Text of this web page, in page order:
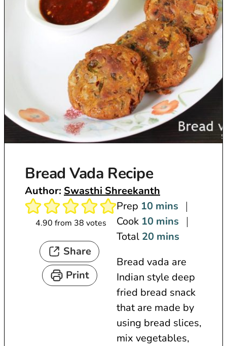
Bread Vada Recipe
Author: Swasthi Shreekanth
4.90 from 38 votes
Share
Print
Prep 10m
i
n
t
e
s
mins
Cook 10m
i
u
t
e
s
mins
Total 20m
n
u
t
e
s
mins
Bread vada are
Indian style deep
fried bread snack
that are made by
using bread slices,
mix vegetables,